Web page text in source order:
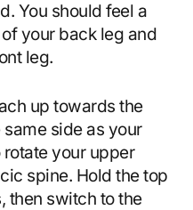
You should feel a
your back leg and
leg.
up towards the
side as your
your upper
spine. Hold the top
then switch to the